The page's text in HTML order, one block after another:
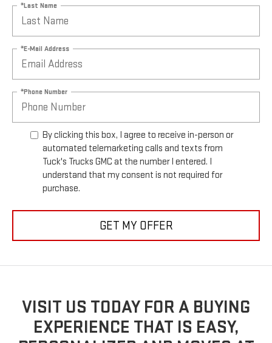
*Last Name
*E-Mail Address
*Phone Number
By clicking this box, I agree to receive in-person or
automated telemarketing calls and texts from
Tuck's Trucks GMC at the number I entered. I
understand that my consent is not required for
purchase.
GET MY OFFER
VISIT US TODAY FOR A BUYING
EXPERIENCE THAT IS EASY,